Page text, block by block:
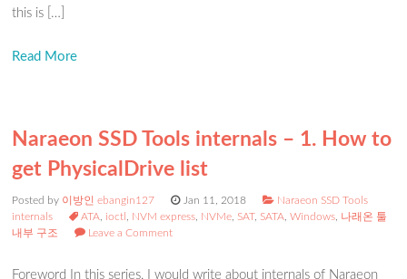
this is […]
Read More
Naraeon SSD Tools internals – 1. How to
get PhysicalDrive list
Posted by 이방인 ebangin127 Jan 11, 2018
Naraeon SSD Tools
internals
ATA ioctl NVM express NVMe SAT, SATA ,Windows 나래온 툴
내부 구조
Leave a Comment
Foreword In this series, I would write about internals of Naraeon